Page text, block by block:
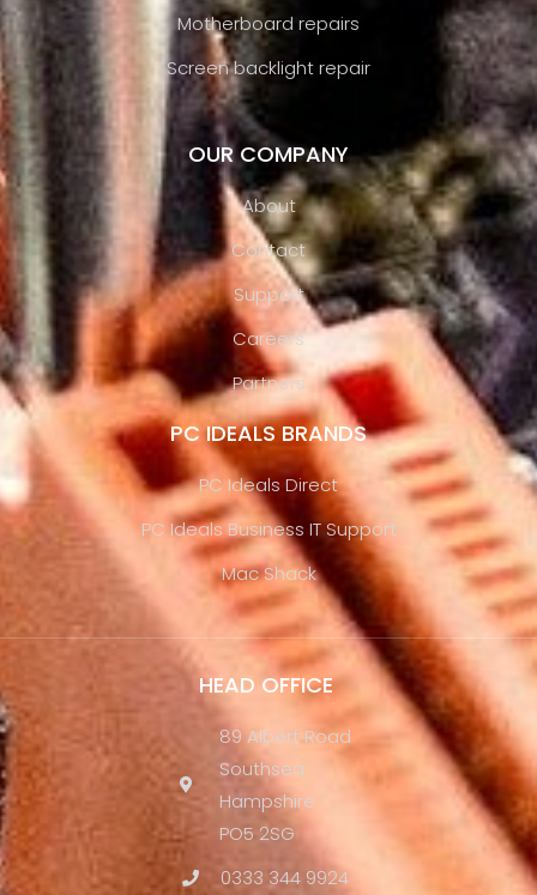
Motherboard repairs
Screen backlight repair
OUR COMPANY
About
Contact
Support
Careers
Partners
PC IDEALS BRANDS
PC Ideals Direct
PC Ideals Business IT Support
Mac Shack
HEAD OFFICE
89 Albert Road
Southsea
Hampshire
PO5 2SG
0333 344 9924